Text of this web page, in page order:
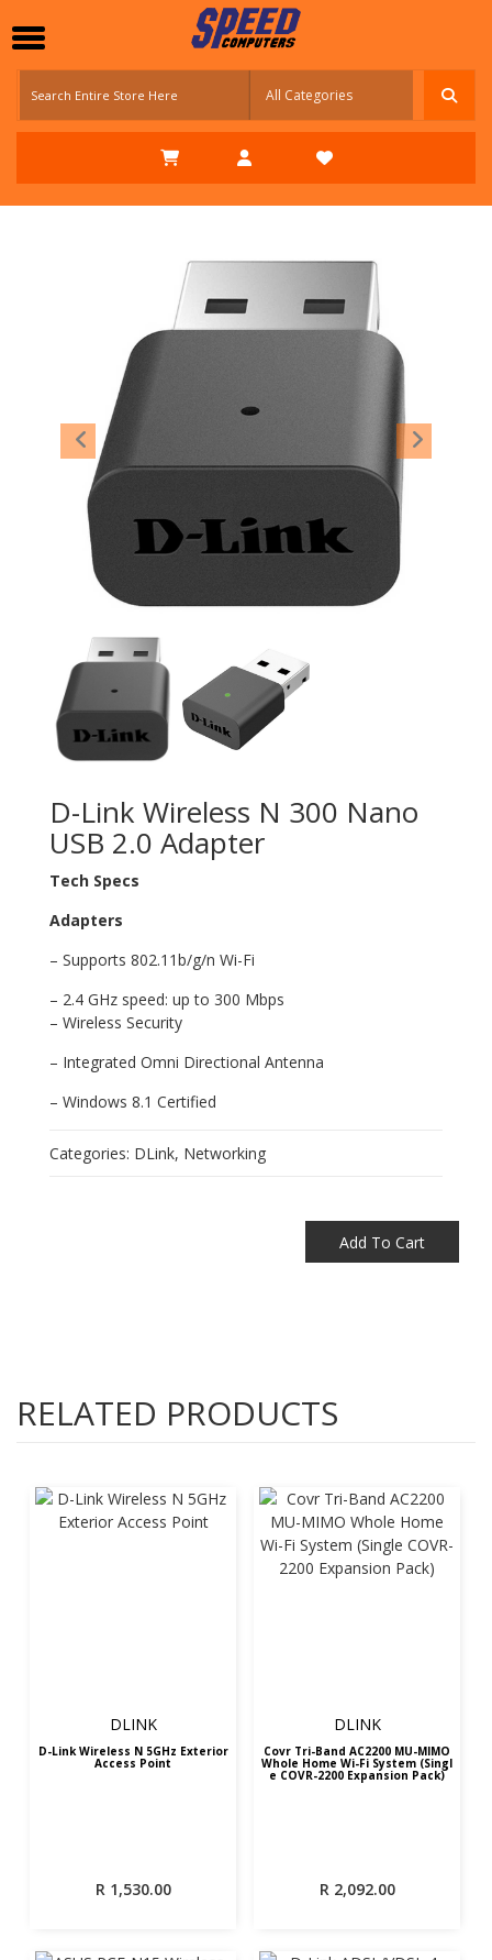
D-Link Wireless N 300 Nano
USB 2.0 Adapter
Tech Specs
Adapters
– Supports 802.11b/g/n Wi-Fi
– 2.4 GHz speed: up to 300 Mbps
– Wireless Security
– Integrated Omni Directional Antenna
– Windows 8.1 Certified
Categories: DLink, Networking
Add To Cart
RELATED PRODUCTS
DLINK
D-Link Wireless N 5GHz Exterior
Access Point
R1,530.00
DLINK
Covr Tri-Band AC2200 MU-MIMO
Whole Home Wi-Fi System (Singl
e COVR-2200 Expansion Pack)
R2,092.00